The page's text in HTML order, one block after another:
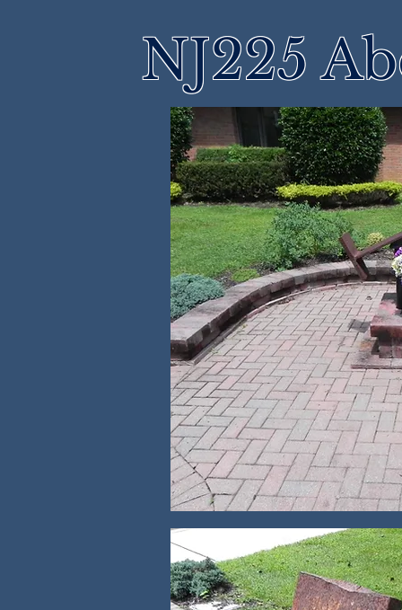
NJ225